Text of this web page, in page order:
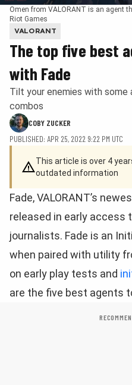
Omen from VALORANT is an agent
Riot Games
VALORANT
The top five best
with Fade
Tilt your enemies with
combos
COBY ZUCKER
PUBLISHED: APR 25, 2022 9:22 PM UTC
This article is over 4
outdated information
Fade, VALORANT’s
released in early access
journalists. Fade is an
when paired with utility
on early play tests and
are the five best agents